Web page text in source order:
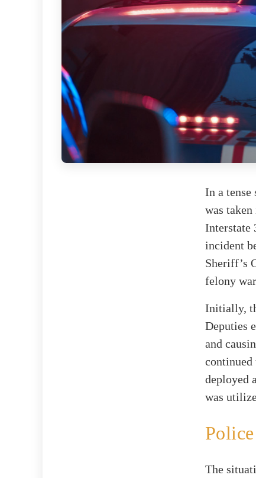
In a tense
was
Interstate
incident
Sheriff’s
felony
Initially,
Deputies
and
continued
deployed
was
The